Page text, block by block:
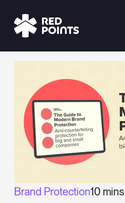
Brand Protection10 mins